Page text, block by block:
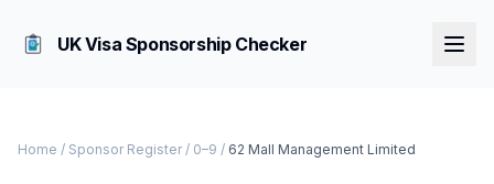
UK Visa Sponsorship Checker
Home / Sponsor Register / 0–9 / 62 Mall Management Limited